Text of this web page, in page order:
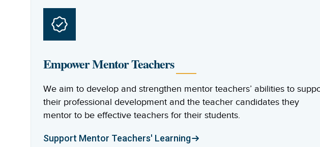
Empower Mentor Teachers
We aim to develop and strengthen mentor teachers’ abilities to
their professional development and the teacher candidates they
mentor to be effective teachers for their students.
Support Mentor Teachers' Learning